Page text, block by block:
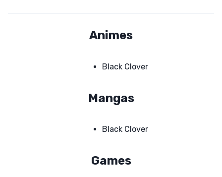
Animes
Black Clover
Mangas
Black Clover
Games